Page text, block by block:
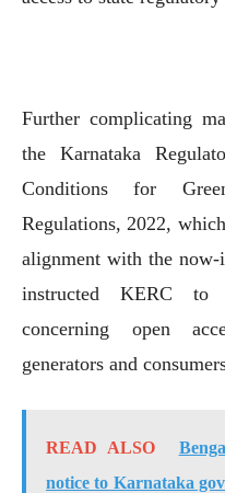
Further complicating
the Karnataka
Conditions for
Regulations, 2022,
alignment with the
instructed KERC to
concerning open
generators and
READ ALSO
notice to Karnataka